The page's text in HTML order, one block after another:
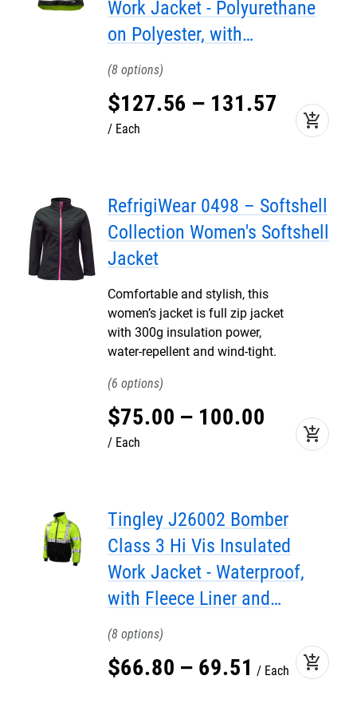
Work Jacket - Polyurethane
on Polyester, with
Removable Fleece Jacket
Liner
8
$127.56 – 131.57
Each add_shopping_cart
RefrigiWear 0498 – Softshell
Collection Women's Softshell
Jacket
Comfortable and stylish, this
women’s jacket is full zip jacket
with 300g insulation power,
water-repellent and wind-tight.
6
$75.00 – 100.00
Each add_shopping_cart
Tingley J26002 Bomber
Class 3 Hi Vis Insulated
Work Jacket - Waterproof,
with Fleece Liner and
Attached Hood
8
$66.80 – 69.51 Each add_shopping_cart